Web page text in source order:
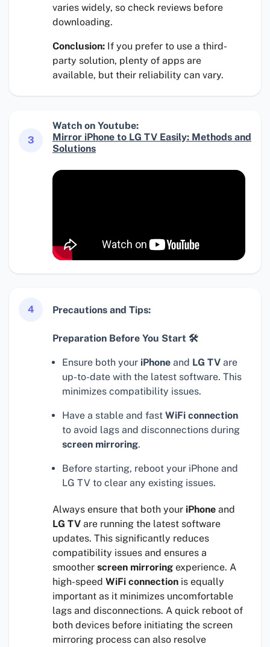
varies widely, so check reviews before
downloading.
Conclusion: If you prefer to use a third-
party solution, plenty of apps are
available, but their reliability can vary.
3
Watch on Youtube:
Mirror iPhone to LG TV Easily: Methods and
Solutions
4 Precautions and Tips:
Preparation Before You Start 🛠
Ensure both your iPhone and LG TV are
up-to-date with the latest software. This
minimizes compatibility issues.
Have a stable and fast WiFi connection
to avoid lags and disconnections during
screen mirroring.
Before starting, reboot your iPhone and
LG TV to clear any existing issues.
Always ensure that both your iPhone and
LG TV are running the latest software
updates. This significantly reduces
compatibility issues and ensures a
smoother screen mirroring experience. A
high-speed WiFi connection is equally
important as it minimizes uncomfortable
lags and disconnections. A quick reboot of
both devices before initiating the screen
mirroring process can also resolve